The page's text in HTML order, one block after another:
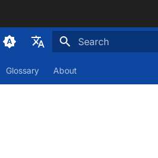
Deutsch
Glossary About